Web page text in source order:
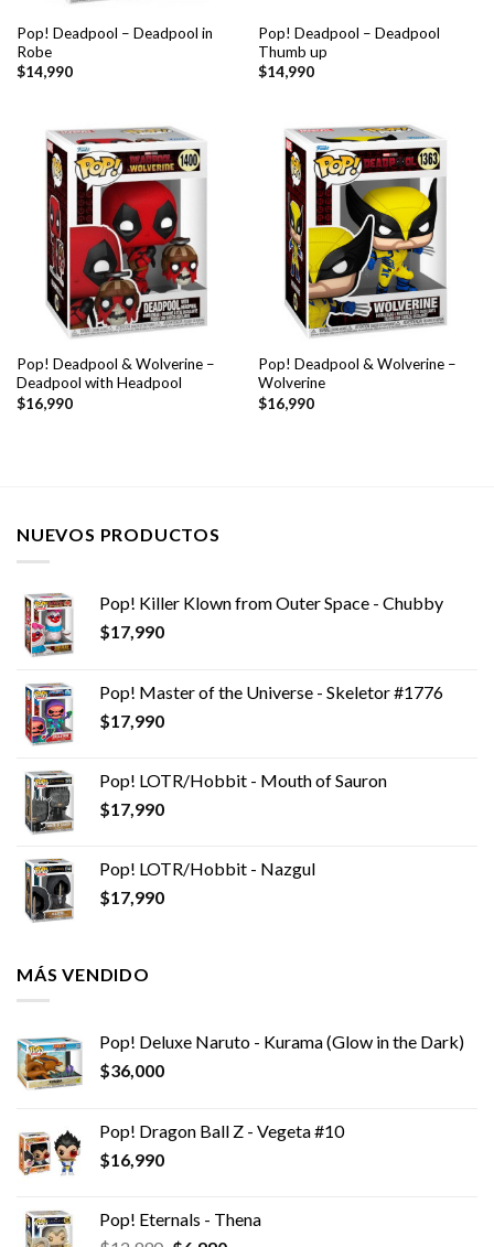
Pop! Deadpool – Deadpool in
Robe
$14,990
Pop! Deadpool – Deadpool
Thumb up
$14,990
Pop! Deadpool & Wolverine –
Deadpool with Headpool
$16,990
Pop! Deadpool & Wolverine –
Wolverine
$16,990
NUEVOS PRODUCTOS
Pop! Killer Klown from Outer Space - Chubby
$17,990
Pop! Master of the Universe - Skeletor #1776
$17,990
Pop! LOTR/Hobbit - Mouth of Sauron
$17,990
Pop! LOTR/Hobbit - Nazgul
$17,990
MÁS VENDIDO
Pop! Deluxe Naruto - Kurama (Glow in the Dark)
$36,000
Pop! Dragon Ball Z - Vegeta #10
$16,990
Pop! Eternals - Thena